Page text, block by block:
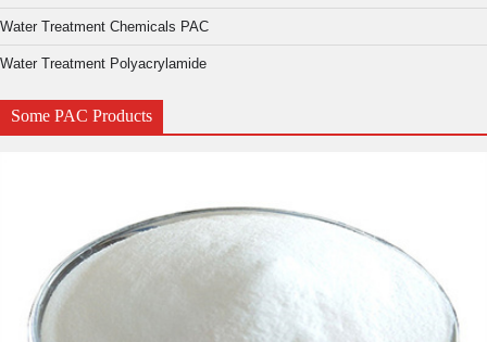
Water Treatment Chemicals PAC
Water Treatment Polyacrylamide
Some PAC Products